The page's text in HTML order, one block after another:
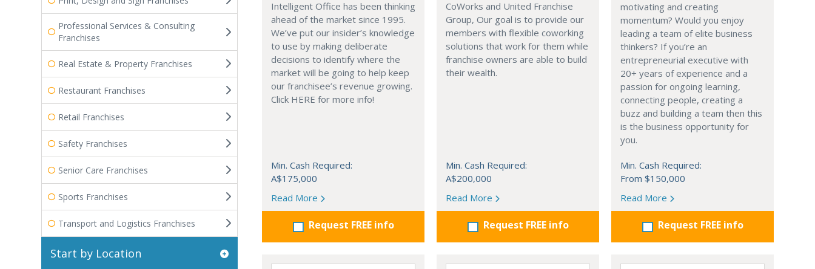
Intelligent Office has been thinking
ahead of the market since 1995.
We’ve put our insider’s knowledge
to use by making deliberate
decisions to identify where the
market will be going to help keep
our franchisee’s revenue growing.
Click HERE for more info!
Min. Cash Required:
A$175,000
Read More
Request FREE info
CoWorks and United Franchise
Group, Our goal is to provide our
members with flexible coworking
solutions that work for them while
franchise owners are able to build
their wealth.
Min. Cash Required:
A$200,000
Read More
Request FREE info
motivating and creating
momentum? Would you enjoy
leading a team of elite business
thinkers? If you’re an
entrepreneurial executive with
20+ years of experience and a
passion for ongoing learning,
connecting people, creating a
buzz and building a team then this
is the business opportunity for
you.
Min. Cash Required:
From $150,000
Read More
Request FREE info
Professional Services & Consulting
Franchises
Real Estate & Property Franchises
Restaurant Franchises
Retail Franchises
Safety Franchises
Senior Care Franchises
Sports Franchises
Transport and Logistics Franchises
Start by Location